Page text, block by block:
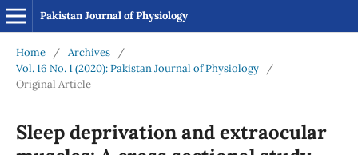
Pakistan Journal of Physiology
Home / Archives
/
Vol. 16 No. 1 (2020): Pakistan Journal of Physiology
/
Original Article
Sleep deprivation and extraocular